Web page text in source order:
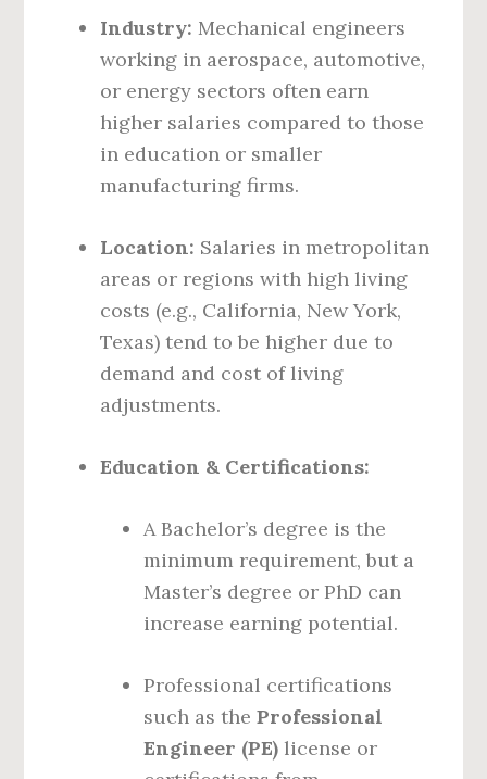
Industry: Mechanical engineers
working in aerospace, automotive,
or energy sectors often earn
higher salaries compared to those
in education or smaller
manufacturing firms.
Location: Salaries in metropolitan
areas or regions with high living
costs (e.g., California, New York,
Texas) tend to be higher due to
demand and cost of living
adjustments.
Education & Certifications:
A Bachelor’s degree is the
minimum requirement, but a
Master’s degree or PhD can
increase earning potential.
Professional certifications
such as theProfessional
Engineer (PE) license or